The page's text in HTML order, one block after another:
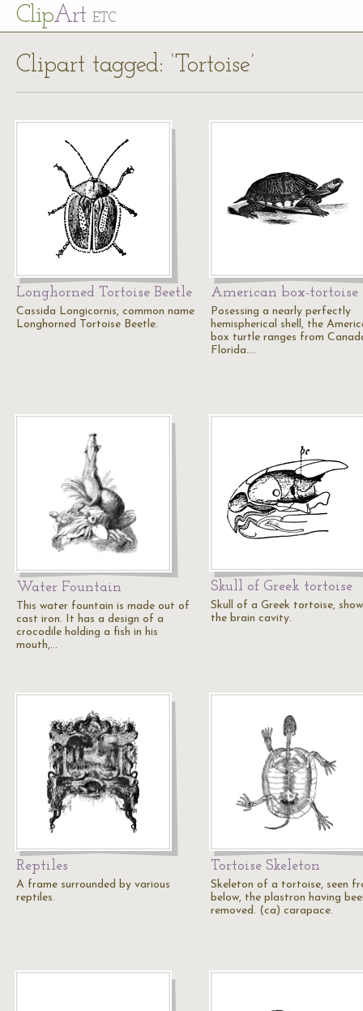
ClipArt ETC
Clipart tagged: ‘Tortoise’
Longhorned Tortoise Beetle
Cassida Longicornis, common name
Longhorned Tortoise Beetle.
American box-tortoise
Posessing a nearly perfectly
hemispherical shell, the
box turtle ranges from
Florida.…
Water Fountain
This water fountain is made out of
cast iron. It has a design of a
crocodile holding a fish in his
mouth,…
Skull of Greek tortoise
Skull of a Greek tortoise,
the brain cavity.
Reptiles
A frame surrounded by various
reptiles.
Tortoise Skeleton
Skeleton of a tortoise, seen
below, the plastron having
removed. (ca) carapace.